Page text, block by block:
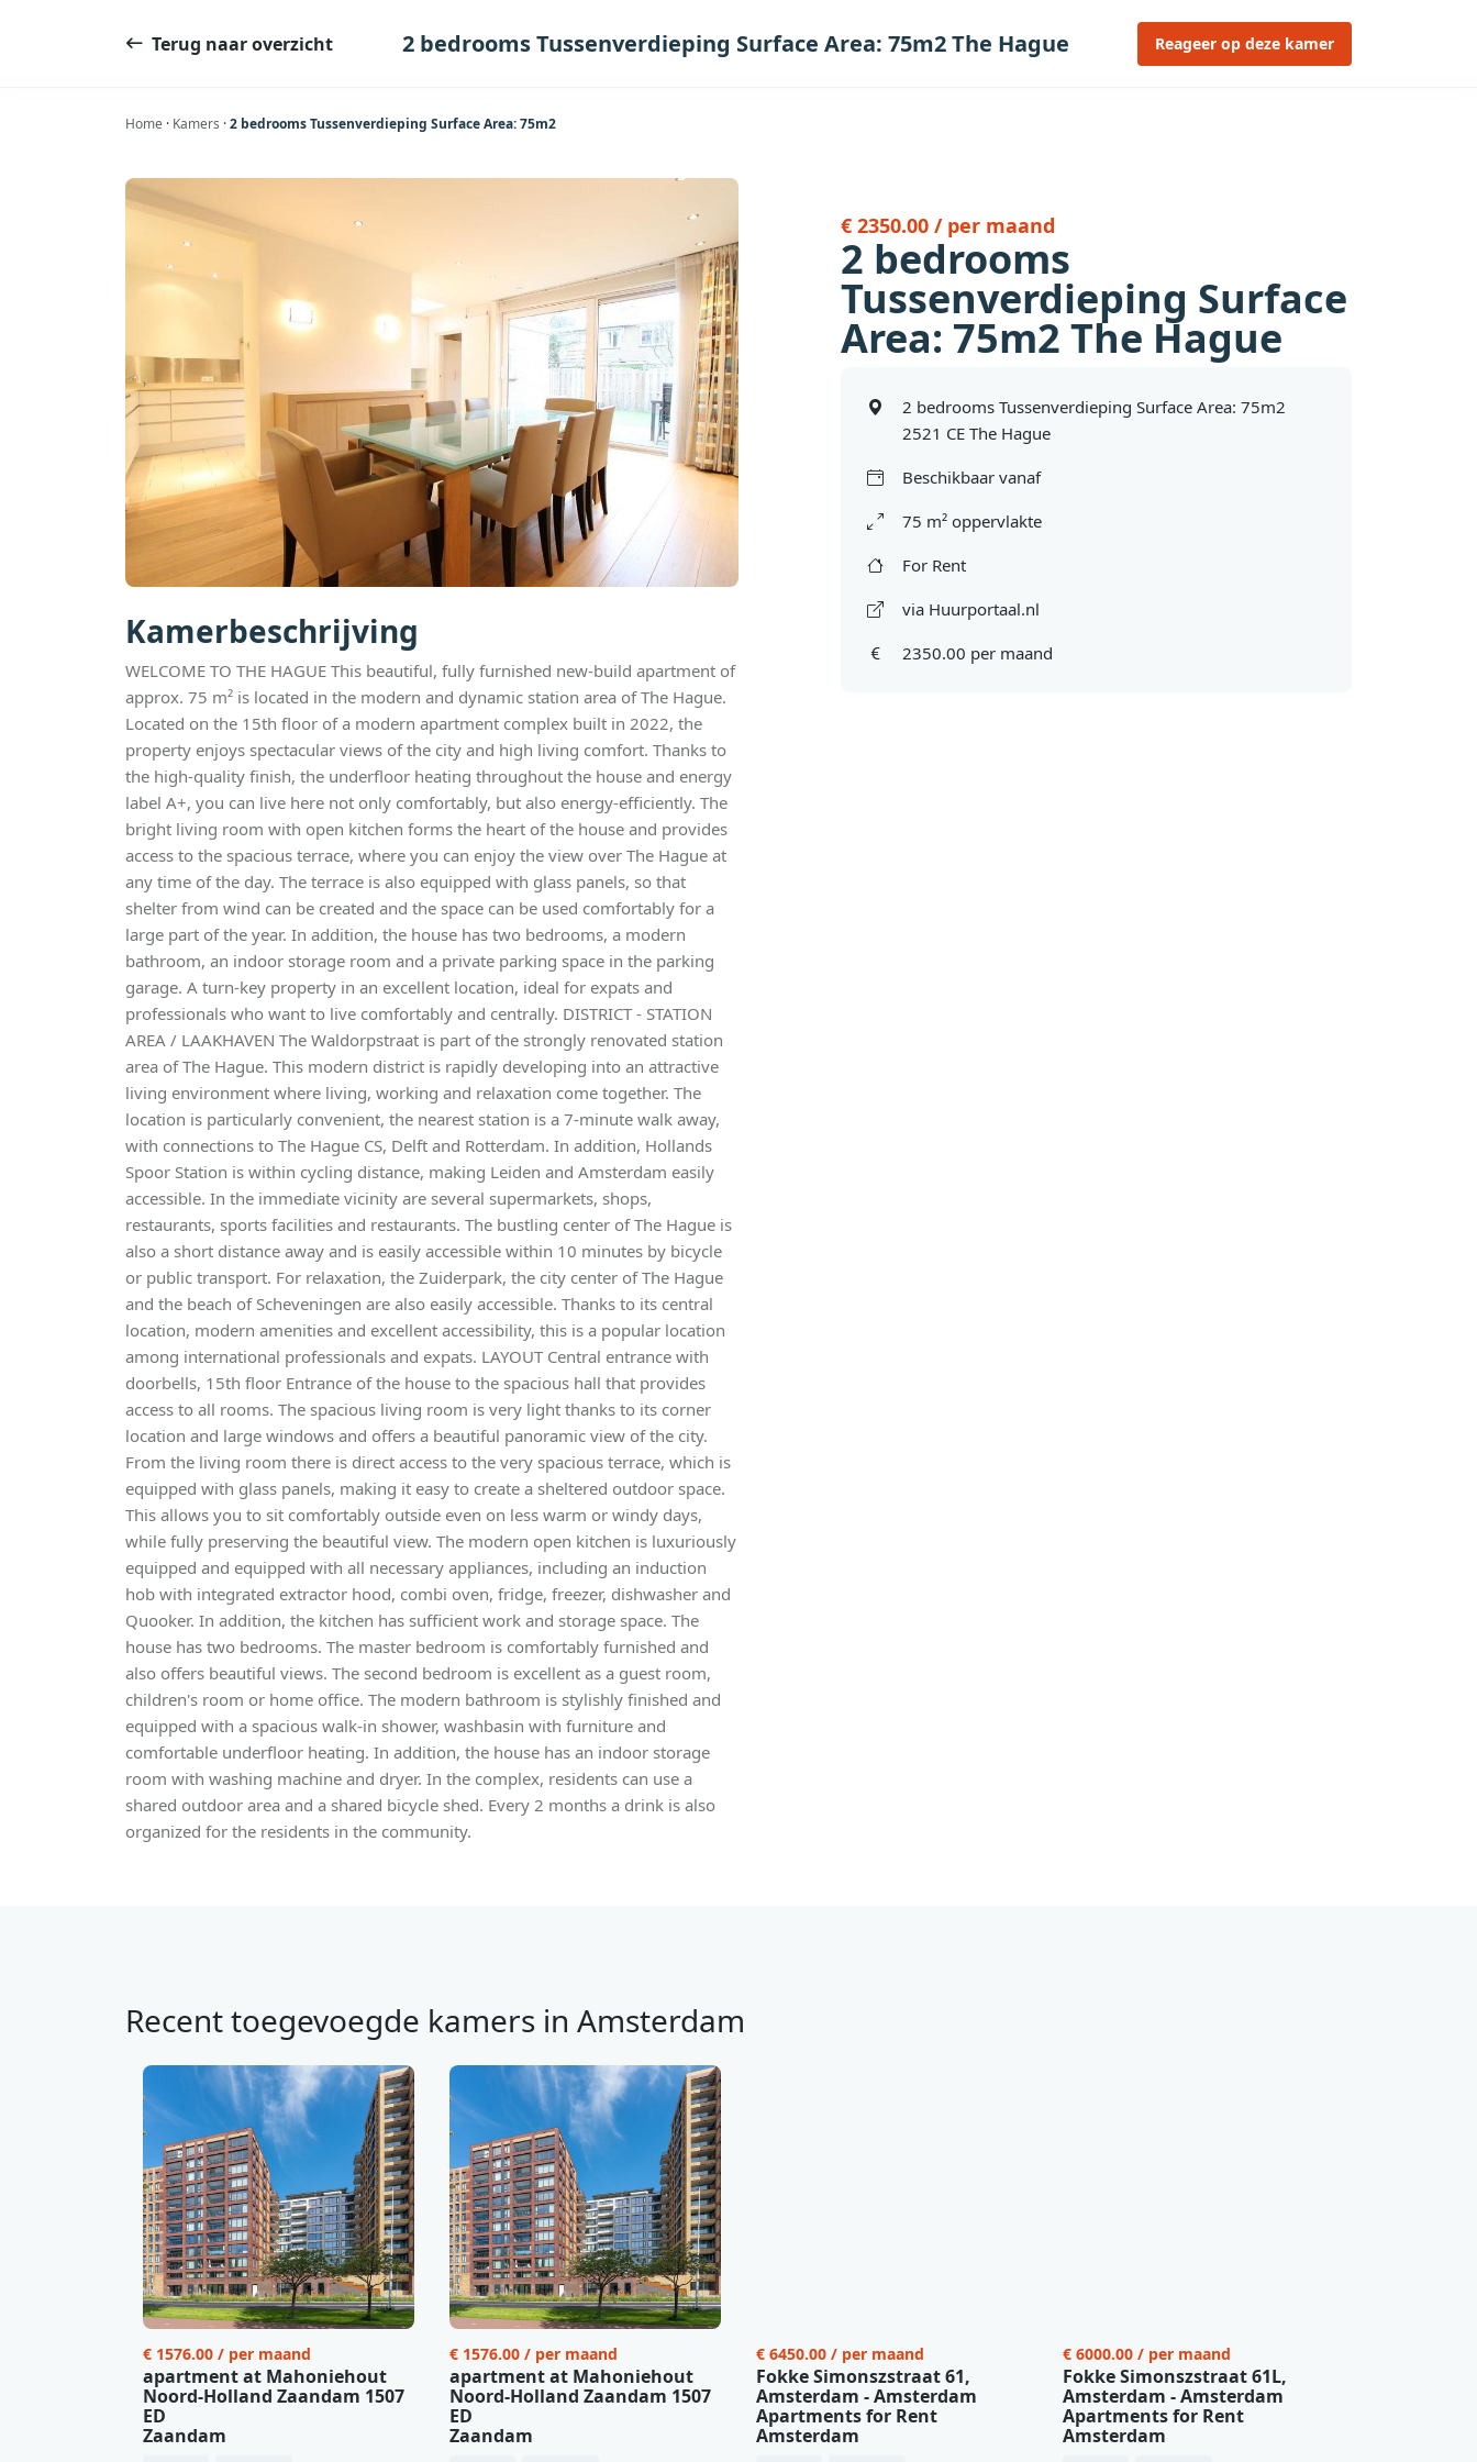
Terug naar overzicht 2 bedrooms Tussenverdieping Surface Area: 75m2 The Hague Reageer op deze kamer
Home · Kamers ·2 bedrooms Tussenverdieping Surface Area: 75m2
Kamerbeschrijving
WELCOME TO THE HAGUE This beautiful, fully furnished new-build apartment of
approx. 75 m² is located in the modern and dynamic station area of The Hague.
Located on the 15th floor of a modern apartment complex built in 2022, the
property enjoys spectacular views of the city and high living comfort. Thanks to
the high-quality finish, the underfloor heating throughout the house and energy
label A+, you can live here not only comfortably, but also energy-efficiently. The
bright living room with open kitchen forms the heart of the house and provides
access to the spacious terrace, where you can enjoy the view over The Hague at
any time of the day. The terrace is also equipped with glass panels, so that
shelter from wind can be created and the space can be used comfortably for a
large part of the year. In addition, the house has two bedrooms, a modern
bathroom, an indoor storage room and a private parking space in the parking
garage. A turn-key property in an excellent location, ideal for expats and
professionals who want to live comfortably and centrally. DISTRICT - STATION
AREA / LAAKHAVEN The Waldorpstraat is part of the strongly renovated station
area of The Hague. This modern district is rapidly developing into an attractive
living environment where living, working and relaxation come together. The
location is particularly convenient, the nearest station is a 7-minute walk away,
with connections to The Hague CS, Delft and Rotterdam. In addition, Hollands
Spoor Station is within cycling distance, making Leiden and Amsterdam easily
accessible. In the immediate vicinity are several supermarkets, shops,
restaurants, sports facilities and restaurants. The bustling center of The Hague is
also a short distance away and is easily accessible within 10 minutes by bicycle
or public transport. For relaxation, the Zuiderpark, the city center of The Hague
and the beach of Scheveningen are also easily accessible. Thanks to its central
location, modern amenities and excellent accessibility, this is a popular location
among international professionals and expats. LAYOUT Central entrance with
doorbells, 15th floor Entrance of the house to the spacious hall that provides
access to all rooms. The spacious living room is very light thanks to its corner
location and large windows and offers a beautiful panoramic view of the city.
From the living room there is direct access to the very spacious terrace, which is
equipped with glass panels, making it easy to create a sheltered outdoor space.
This allows you to sit comfortably outside even on less warm or windy days,
while fully preserving the beautiful view. The modern open kitchen is luxuriously
equipped and equipped with all necessary appliances, including an induction
hob with integrated extractor hood, combi oven, fridge, freezer, dishwasher and
Quooker. In addition, the kitchen has sufficient work and storage space. The
house has two bedrooms. The master bedroom is comfortably furnished and
also offers beautiful views. The second bedroom is excellent as a guest room,
children's room or home office. The modern bathroom is stylishly finished and
equipped with a spacious walk-in shower, washbasin with furniture and
comfortable underfloor heating. In addition, the house has an indoor storage
room with washing machine and dryer. In the complex, residents can use a
shared outdoor area and a shared bicycle shed. Every 2 months a drink is also
organized for the residents in the community.
€ 2350.00 / per maand
2 bedrooms
Tussenverdieping Surface
Area: 75m2 The Hague
2 bedrooms Tussenverdieping Surface Area: 75m2
2521 CE The Hague
Beschikbaar vanaf
75 m² oppervlakte
For Rent
via Huurportaal.nl
2350.00 per maand
Recent toegevoegde kamers in Amsterdam
€ 1576.00 / per maand
apartment at Mahoniehout
Noord-Holland Zaandam 1507
ED
Zaandam
€ 1576.00 / per maand
apartment at Mahoniehout
Noord-Holland Zaandam 1507
ED
Zaandam
€ 6450.00 / per maand
Fokke Simonszstraat 61,
Amsterdam - Amsterdam
Apartments for Rent
Amsterdam
€ 6000.00 / per maand
Fokke Simonszstraat 61L,
Amsterdam - Amsterdam
Apartments for Rent
Amsterdam